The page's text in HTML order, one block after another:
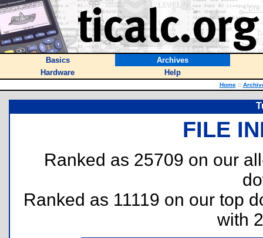
Basics
Archives
Hardware
Help
Home ::
FILE
Ranked as 25709 on our
Ranked as 11119 on our top
with